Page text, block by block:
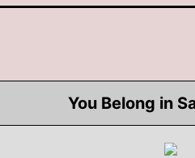
You Belong in